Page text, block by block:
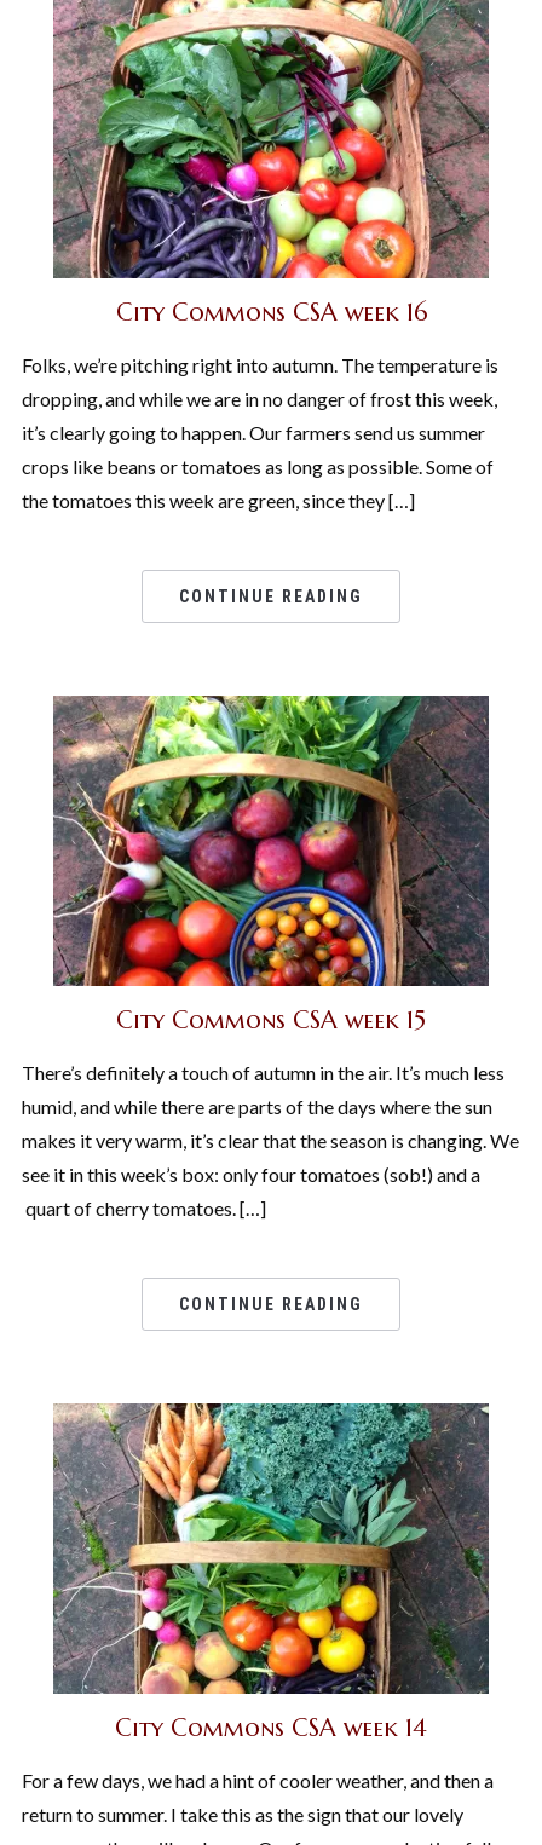
City Commons CSA week 16
Folks, we’re pitching right into autumn. The temperature is
dropping, and while we are in no danger of frost this week,
it’s clearly going to happen. Our farmers send us summer
crops like beans or tomatoes as long as possible. Some of
the tomatoes this week are green, since they […]
CONTINUE READING
City Commons CSA week 15
There’s definitely a touch of autumn in the air. It’s much less
humid, and while there are parts of the days where the sun
makes it very warm, it’s clear that the season is changing. We
see it in this week’s box: only four tomatoes (sob!) and a
quart of cherry tomatoes. […]
CONTINUE READING
City Commons CSA week 14
For a few days, we had a hint of cooler weather, and then a
return to summer. I take this as the sign that our lovely